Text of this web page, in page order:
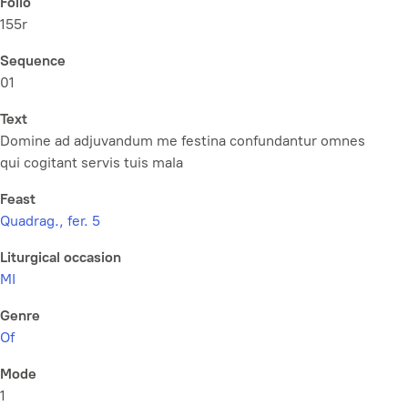
155r
Sequence
01
Text
Domine ad adjuvandum me festina confundantur omnes
qui cogitant servis tuis mala
Feast
Quadrag., fer. 5
Liturgical occasion
MI
Genre
Of
Mode
1